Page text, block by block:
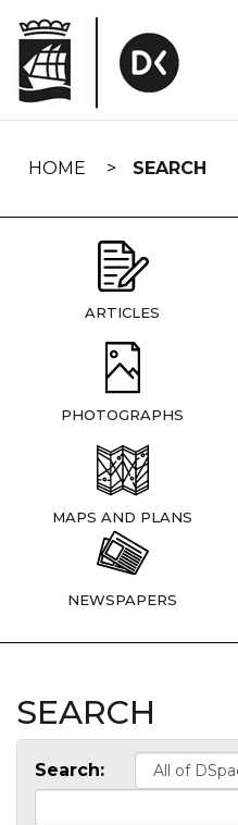
navigation
HOME SEARCH
ARTICLES
PHOTOGRAPHS
MAPS AND PLANS
NEWSPAPERS
SEARCH
Search: